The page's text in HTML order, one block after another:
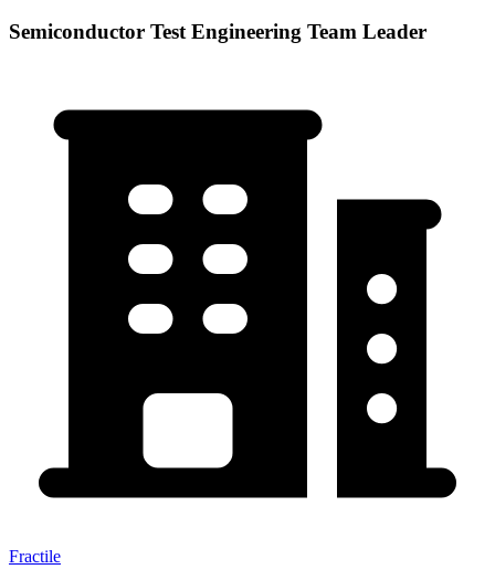
Semiconductor Test Engineering Team Leader
Fractile